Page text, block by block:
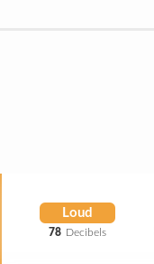
Loud
78 Decibels